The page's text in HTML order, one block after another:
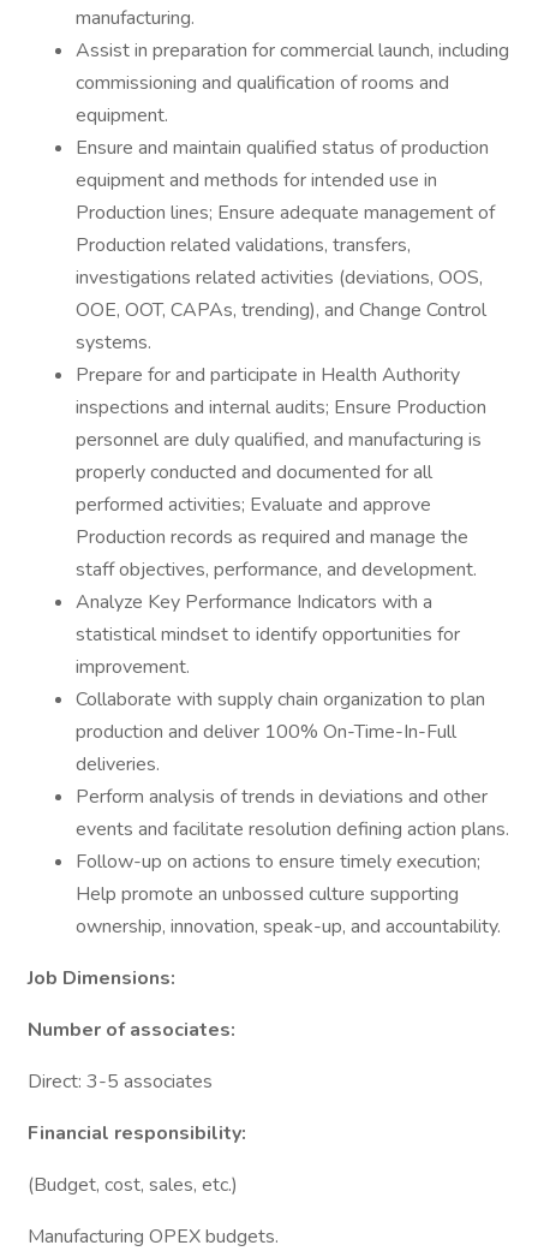
manufacturing.
Assist in preparation for commercial launch, including
commissioning and qualification of rooms and
equipment.
Ensure and maintain qualified status of production
equipment and methods for intended use in
Production lines; Ensure adequate management of
Production related validations, transfers,
investigations related activities (deviations, OOS,
OOE, OOT, CAPAs, trending), and Change Control
systems.
Prepare for and participate in Health Authority
inspections and internal audits; Ensure Production
personnel are duly qualified, and manufacturing is
properly conducted and documented for all
performed activities; Evaluate and approve
Production records as required and manage the
staff objectives, performance, and development.
Analyze Key Performance Indicators with a
statistical mindset to identify opportunities for
improvement.
Collaborate with supply chain organization to plan
production and deliver 100% On-Time-In-Full
deliveries.
Perform analysis of trends in deviations and other
events and facilitate resolution defining action plans.
Follow-up on actions to ensure timely execution;
Help promote an unbossed culture supporting
ownership, innovation, speak-up, and accountability.
Job Dimensions:
Number of associates:
Direct: 3-5 associates
Financial responsibility:
(Budget, cost, sales, etc.)
Manufacturing OPEX budgets.